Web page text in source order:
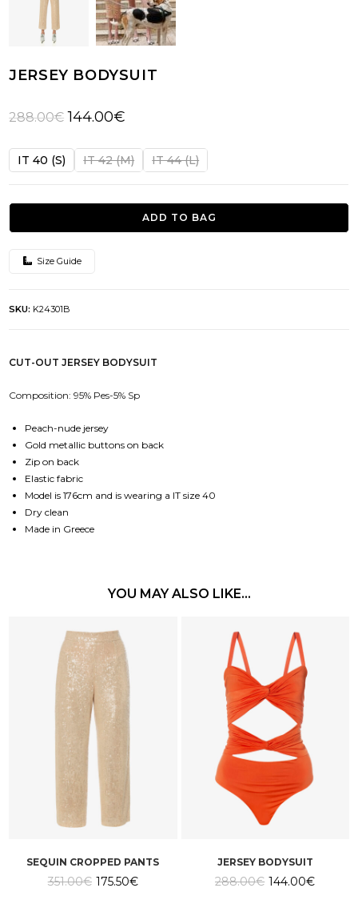
JERSEY BODYSUIT
288.00€ Original
was:
144.00€
is:
IT 40 (S) IT 42 (M) IT 44 (L)
ADD TO BAG
Size Guide
SKU: K24301B
CUT-OUT JERSEY BODYSUIT
Composition: 95% Pes-5% Sp
Peach-nude jersey
Gold metallic buttons on back
Zip on back
Elastic fabric
Model is 176cm and is wearing a IT size 40
Dry clean
Made in Greece
YOU MAY ALSO LIKE…
SEQUIN CROPPED PANTS
351.00€ Original
price
175.50€Current
price
JERSEY BODYSUIT
288.00€ Original
price
144.00€Current
price